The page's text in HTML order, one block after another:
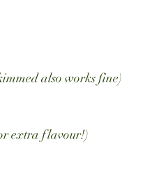
also works fine)
extra flavour!)